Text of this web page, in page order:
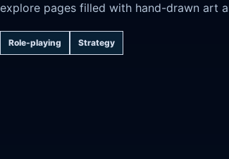
explore pages filled with hand-drawn art
Role-playing Strategy